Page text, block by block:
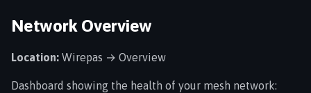
h
Network Overview
Location: Wirepas → Overview
Dashboard showing the health of your mesh network: